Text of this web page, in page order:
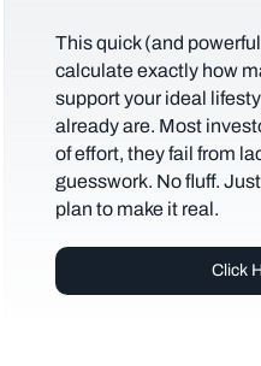
This quick (and
calculate exactly how
support your ideal
already are. Most
of effort, they fail from
guesswork. No fluff.
plan to make it real.
Click